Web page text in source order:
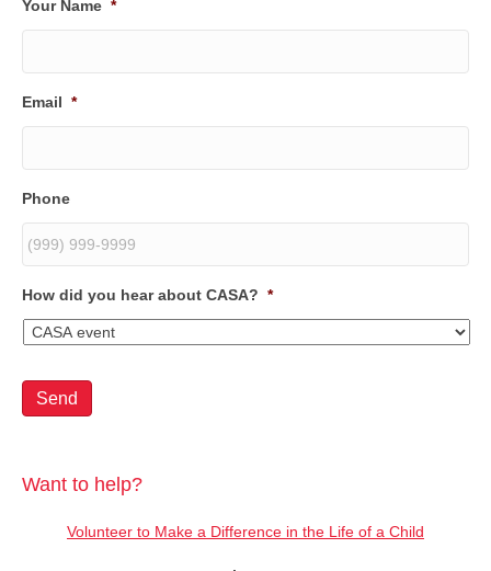
Your Name *
Email *
Phone
How did you hear about CASA? *
Send
Want to help?
Volunteer to Make a Difference in the Life of a Child